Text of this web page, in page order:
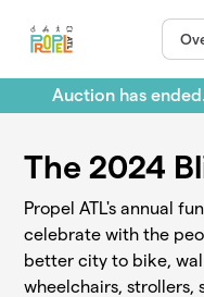
Auction has
The 2024
Propel ATL's annual
celebrate with the
better city to bike,
wheelchairs, strollers,